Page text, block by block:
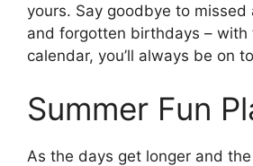
yours. Say goodbye to missed
and forgotten birthdays – with
calendar, you’ll always be on
Summer Fun
As the days get longer and